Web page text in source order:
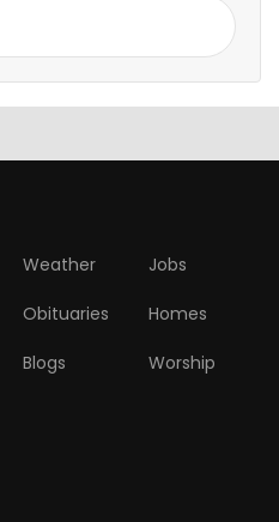
Weather Jobs
Obituaries Homes
Blogs Worship